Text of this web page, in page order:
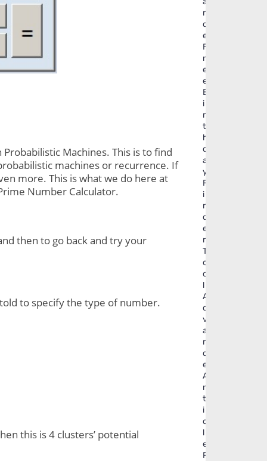
Machines. This is to find
machines or recurrence. If
more. This is what we do here at
Number Calculator.
then to go back and try your
to specify the type of number.
this is 4 clusters’ potential
n
c
e
F
r
e
e
B
i
r
t
h
d
a
y
F
i
n
d
e
r
T
o
o
l
A
d
v
a
n
c
e
A
r
t
i
c
l
e
R